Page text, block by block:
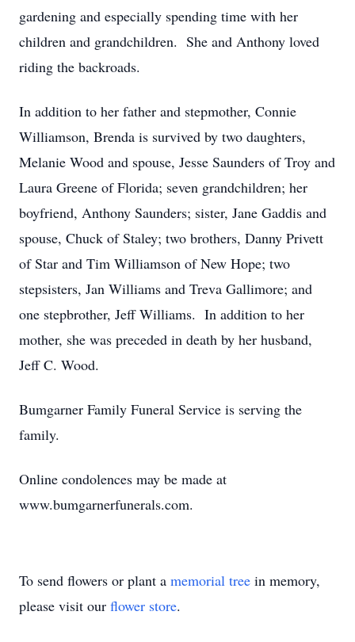
gardening and especially spending time with her
children and grandchildren. She and Anthony loved
riding the backroads.
In addition to her father and stepmother, Connie
Williamson, Brenda is survived by two daughters,
Melanie Wood and spouse, Jesse Saunders of Troy and
Laura Greene of Florida; seven grandchildren; her
boyfriend, Anthony Saunders; sister, Jane Gaddis and
spouse, Chuck of Staley; two brothers, Danny Privett
of Star and Tim Williamson of New Hope; two
stepsisters, Jan Williams and Treva Gallimore; and
one stepbrother, Jeff Williams. In addition to her
mother, she was preceded in death by her husband,
Jeff C. Wood.
Bumgarner Family Funeral Service is serving the
family.
Online condolences may be made at
www.bumgarnerfunerals.com.
To send flowers or plant a memorial tree in memory,
please visit our flower store.